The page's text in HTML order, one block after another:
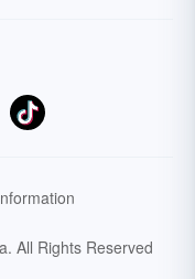
All Rights Reserved